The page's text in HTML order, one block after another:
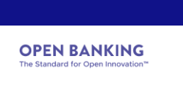
to
content